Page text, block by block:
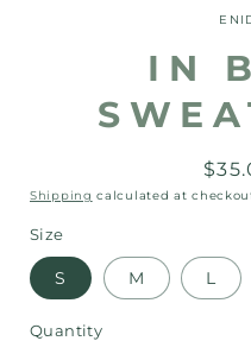
IN
Shipping calculated at
Size
S M L
Quantity